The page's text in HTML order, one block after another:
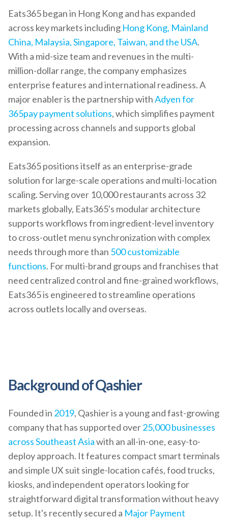
Eats365 began in Hong Kong and has expanded
across key markets including Hong Kong, Mainland
China, Malaysia, Singapore, Taiwan, and the USA.
With a mid-size team and revenues in the multi-
million-dollar range, the company emphasizes
enterprise features and international readiness. A
major enabler is the partnership withAdyen for
365pay payment solutions, which simplifies payment
processing across channels and supports global
expansion.
Eats365 positions itself as an enterprise-grade
solution for large-scale operations and multi-location
scaling. Serving over 10,000 restaurants across 32
markets globally, Eats365's modular architecture
supports workflows from ingredient-level inventory
to cross-outlet menu synchronization with complex
needs through more than 500 customizable
functions. For multi-brand groups and franchises that
need centralized control and fine-grained workflows,
Eats365 is engineered to streamline operations
across outlets locally and overseas.
Background of Qashier
Founded in 2019, Qashier is a young and fast-growing
company that has supported over25,000 businesses
across Southeast Asiawith an all-in-one, easy-to-
deploy approach. It features compact smart terminals
and simple UX suit single-location cafés, food trucks,
kiosks, and independent operators looking for
straightforward digital transformation without heavy
setup. It's recently secured a Major Payment